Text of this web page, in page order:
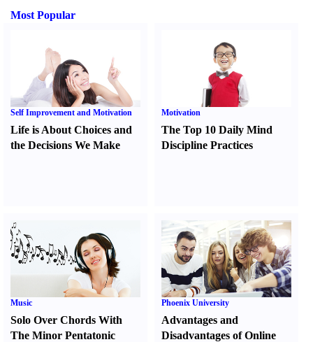
Most Popular
Self Improvement and Motivation
Life is About Choices and
the Decisions We Make
Motivation
The Top 10 Daily Mind
Discipline Practices
Music
Solo Over Chords With
The Minor Pentatonic
Phoenix University
Advantages and
Disadvantages of Online